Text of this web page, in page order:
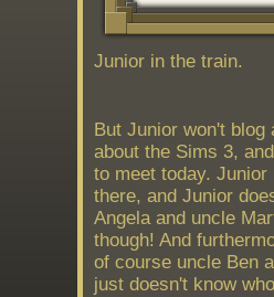
Junior in the train.
But Junior won't
about the Sims 3,
to meet today.
there, and Junior
Angela and uncle
though! And
of course uncle Ben
just doesn't know